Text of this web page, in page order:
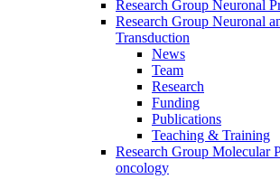
Research Group Neuronal
Research Group Neuronal
Transduction
News
Team
Research
Funding
Publications
Teaching & Training
Research Group Molecular
oncology